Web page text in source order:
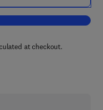
to cart, A Selection of European
at checkout.